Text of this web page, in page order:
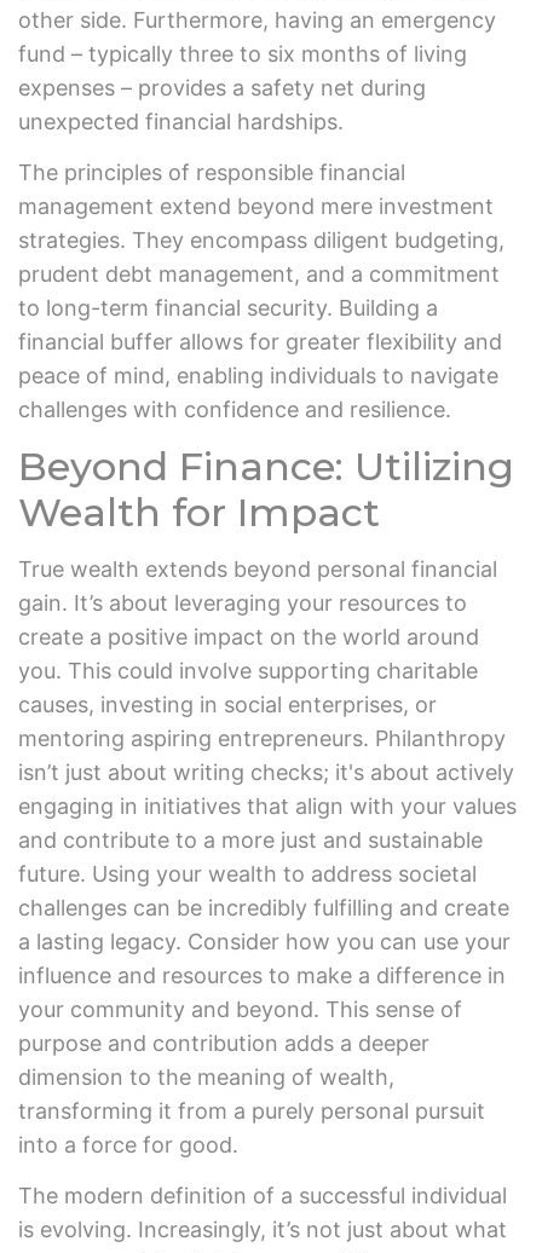
other side. Furthermore, having an emergency
fund – typically three to six months of living
expenses – provides a safety net during
unexpected financial hardships.
The principles of responsible financial
management extend beyond mere investment
strategies. They encompass diligent budgeting,
prudent debt management, and a commitment
to long-term financial security. Building a
financial buffer allows for greater flexibility and
peace of mind, enabling individuals to navigate
challenges with confidence and resilience.
Beyond Finance: Utilizing
Wealth for Impact
True wealth extends beyond personal financial
gain. It’s about leveraging your resources to
create a positive impact on the world around
you. This could involve supporting charitable
causes, investing in social enterprises, or
mentoring aspiring entrepreneurs. Philanthropy
isn’t just about writing checks; it's about actively
engaging in initiatives that align with your values
and contribute to a more just and sustainable
future. Using your wealth to address societal
challenges can be incredibly fulfilling and create
a lasting legacy. Consider how you can use your
influence and resources to make a difference in
your community and beyond. This sense of
purpose and contribution adds a deeper
dimension to the meaning of wealth,
transforming it from a purely personal pursuit
into a force for good.
The modern definition of a successful individual
is evolving. Increasingly, it’s not just about what